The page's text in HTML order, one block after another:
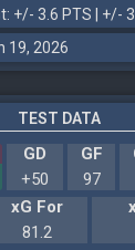
+/- 3.6 PTS | +/-
19, 2026
TEST DATA
GD GF
+50 97
xG For
81.2